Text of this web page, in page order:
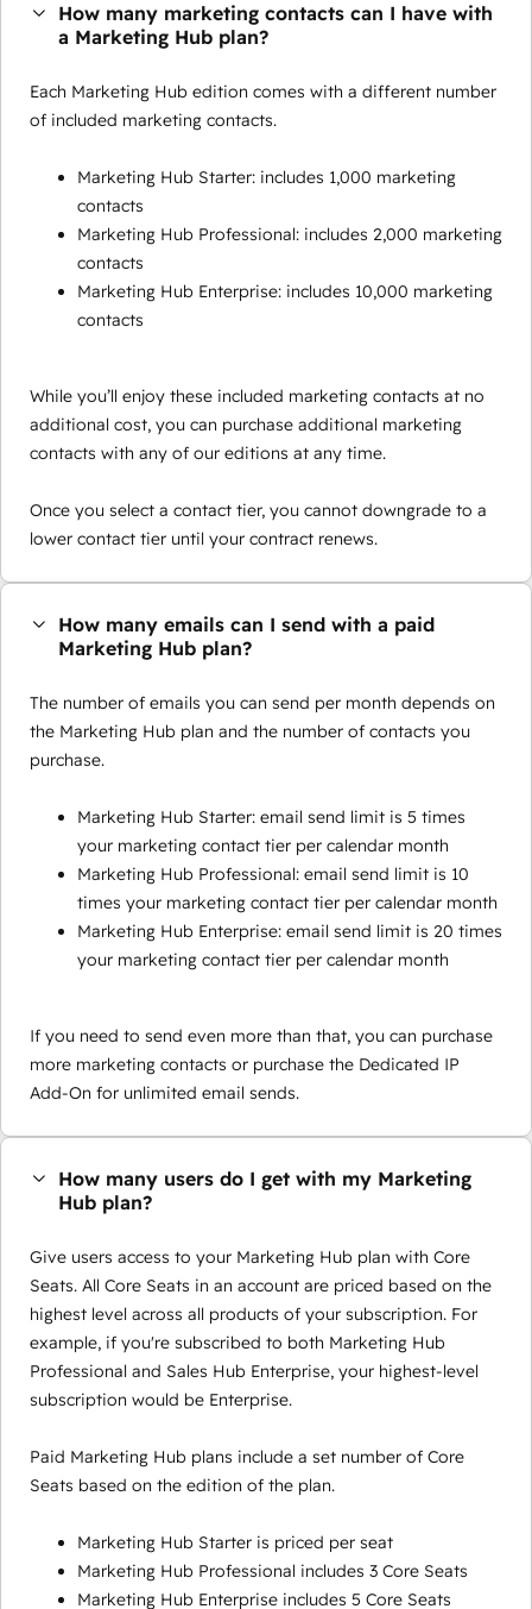
How many marketing contacts can I have with
a Marketing Hub plan?
Each Marketing Hub edition comes with a different number
of included marketing contacts.
Marketing Hub Starter: includes 1,000 marketing
contacts
Marketing Hub Professional: includes 2,000 marketing
contacts
Marketing Hub Enterprise: includes 10,000 marketing
contacts
While you’ll enjoy these included marketing contacts at no
additional cost, you can purchase additional marketing
contacts with any of our editions at any time.
Once you select a contact tier, you cannot downgrade to a
lower contact tier until your contract renews.
How many emails can I send with a paid
Marketing Hub plan?
The number of emails you can send per month depends on
the Marketing Hub plan and the number of contacts you
purchase.
Marketing Hub Starter: email send limit is 5 times
your marketing contact tier per calendar month
Marketing Hub Professional: email send limit is 10
times your marketing contact tier per calendar month
Marketing Hub Enterprise: email send limit is 20 times
your marketing contact tier per calendar month
If you need to send even more than that, you can purchase
more marketing contacts or purchase the Dedicated IP
Add-On for unlimited email sends.
How many users do I get with my Marketing
Hub plan?
Give users access to your Marketing Hub plan with Core
Seats. All Core Seats in an account are priced based on the
highest level across all products of your subscription. For
example, if you're subscribed to both Marketing Hub
Professional and Sales Hub Enterprise, your highest-level
subscription would be Enterprise.
Paid Marketing Hub plans include a set number of Core
Seats based on the edition of the plan.
Marketing Hub Starter is priced per seat
Marketing Hub Professional includes 3 Core Seats
Marketing Hub Enterprise includes 5 Core Seats